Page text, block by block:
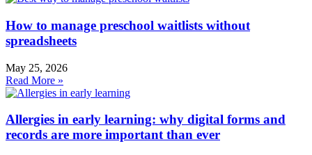
How to manage preschool waitlists without
spreadsheets
May 25, 2026
Read More »
Allergies in early learning: why digital forms and
records are more important than ever